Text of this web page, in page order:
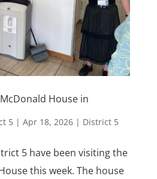
House in
5| Apr 18, 2026| District 5
5 have been visiting the
this week. The house